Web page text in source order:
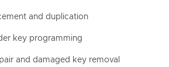
and duplication
key programming
and damaged key removal